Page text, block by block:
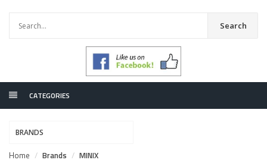
Search
CATEGORIES
BRANDS
Home Brands MINIX